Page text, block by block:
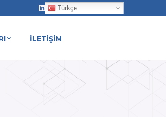
Türkçe
İLETİŞİM